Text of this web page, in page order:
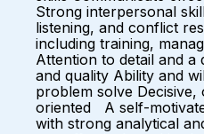
Strong interpersonal
listening, and conflict
including training,
Attention to detail and a
and quality Ability and
problem solve Decisive,
oriented A self-
with strong analytical